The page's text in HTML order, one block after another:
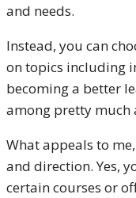
and needs.
Instead, you can
on topics including
becoming a better
among pretty much
What appeals to
and direction. Yes,
certain courses or